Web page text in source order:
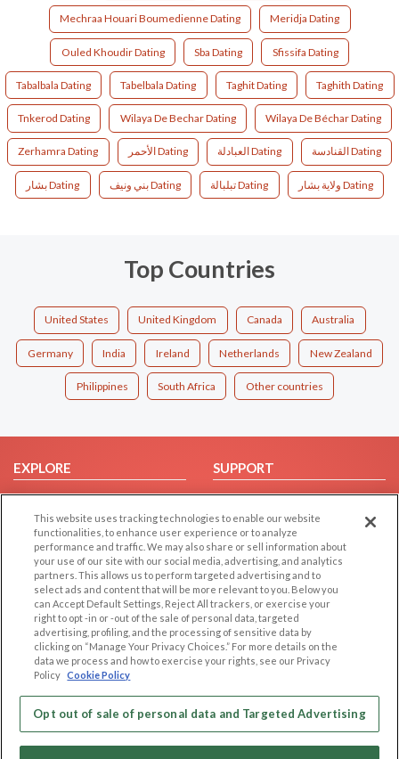
Mechraa Houari Boumedienne Dating Meridja Dating
Ouled Khoudir Dating Sba Dating Sfissifa Dating
Tabalbala Dating Tabelbala Dating Taghit Dating Taghith Dating
Tnkerod Dating Wilaya De Bechar Dating Wilaya De Béchar Dating
Zerhamra Dating الأحمر Dating العبادلة Dating القنادسة Dating
بشار Dating بني ونيف Dating تبلبالة Dating ولاية بشار Dating
Top Countries
United States United Kingdom Canada Australia
Germany India Ireland Netherlands New Zealand
Philippines South Africa Other countries
EXPLORE
Browse by Category
Browse by Country
Dating Blog
Forum/Topic
SUPPORT
Help/FAQ
Contact Us
LEGAL
Cookie Privacy
Privacy Policy
Terms of use
Code of Conduct
OTHER PLATFORMS
Follow Us on
This website uses tracking technologies to enable our website
functionalities, to enhance user experience or to analyze
performance and traffic. We may also share or sell information about
your use of our site with our social media, advertising, and analytics
partners. This allows us to perform targeted advertising and to
select ads and content that will be more relevant to you. Below you
can Accept Default Settings, Reject All trackers, or exercise your
right to opt -in or -out of the sale of personal data, targeted
advertising, profiling, and the processing of sensitive data by
clicking on “Manage Your Privacy Choices.” For more details on the
data we process and how to exercise your rights, see our Privacy
Policy Cookie Policy
Opt out of sale of personal data and Targeted Advertising